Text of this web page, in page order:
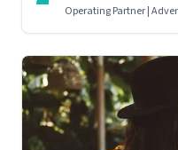
Operating Partner |